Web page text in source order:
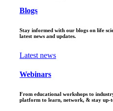
Blogs
Stay informed with our blogs on life
latest news and updates.
Latest news
Webinars
From educational workshops to
platform to learn, network, & stay up-